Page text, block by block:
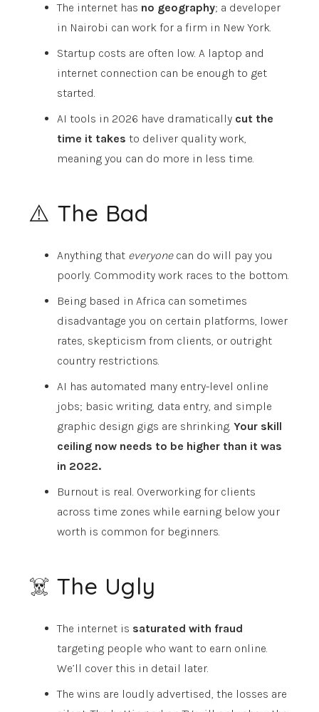
The internet has no geography; a developer
in Nairobi can work for a firm in New York.
Startup costs are often low. A laptop and
internet connection can be enough to get
started.
AI tools in 2026 have dramatically cut the
time it takes to deliver quality work,
meaning you can do more in less time.
⚠️ The Bad
Anything that everyonecan do will pay you
poorly. Commodity work races to the bottom.
Being based in Africa can sometimes
disadvantage you on certain platforms, lower
rates, skepticism from clients, or outright
country restrictions.
AI has automated many entry-level online
jobs; basic writing, data entry, and simple
graphic design gigs are shrinking. Your skill
ceiling now needs to be higher than it was
in 2022.
Burnout is real. Overworking for clients
across time zones while earning below your
worth is common for beginners.
☠️ The Ugly
The internet is saturated with fraud
targeting people who want to earn online.
We’ll cover this in detail later.
The wins are loudly advertised, the losses are